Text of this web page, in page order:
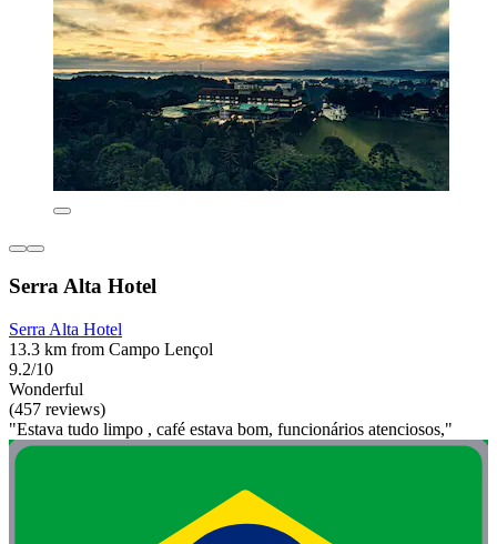
Serra Alta Hotel
Serra Alta Hotel
13.3 km from Campo Lençol
9.2/10
Wonderful
(457 reviews)
"Estava tudo limpo , café estava bom, funcionários atenciosos,"